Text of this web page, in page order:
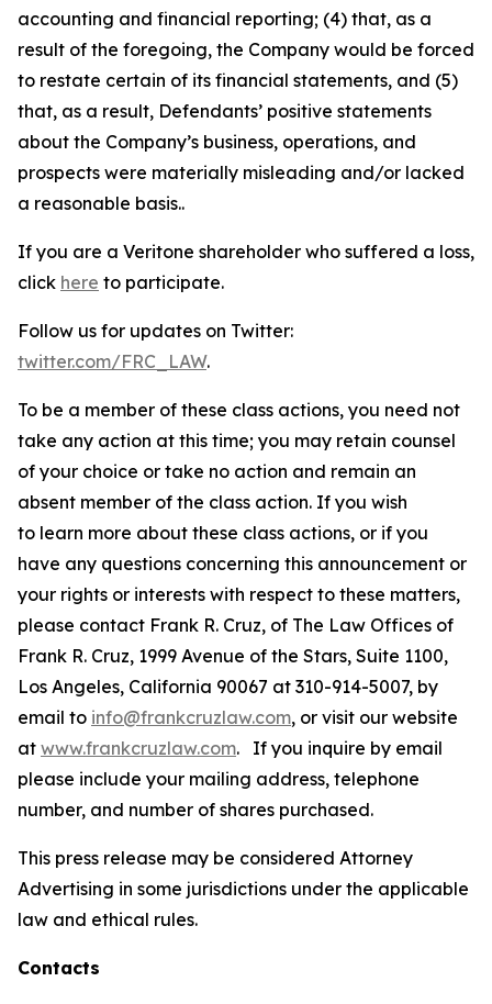
accounting and financial reporting; (4) that, as a
result of the foregoing, the Company would be forced
to restate certain of its financial statements, and (5)
that, as a result, Defendants’ positive statements
about the Company’s business, operations, and
prospects were materially misleading and/or lacked
a reasonable basis..
If you are a Veritone shareholder who suffered a loss,
click here to participate.
Follow us for updates on Twitter:
twitter.com/FRC_LAW.
To be a member of these class actions, you need not
take any action at this time; you may retain counsel
of your choice or take no action and remain an
absent member of the class action. If you wish
to learn more about these class actions, or if you
have any questions concerning this announcement or
your rights or interests with respect to these matters,
please contact Frank R. Cruz, of The Law Offices of
Frank R. Cruz, 1999 Avenue of the Stars, Suite 1100,
Los Angeles, California 90067 at 310-914-5007, by
email to info@frankcruzlaw.com, or visit our website
at www.frankcruzlaw.com. If you inquire by email
please include your mailing address, telephone
number, and number of shares purchased.
This press release may be considered Attorney
Advertising in some jurisdictions under the applicable
law and ethical rules.
Contacts